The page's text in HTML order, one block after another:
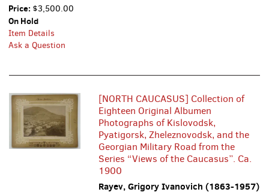
Price: $3,500.00
On Hold
Item Details
Ask a Question
[NORTH CAUCASUS] Collection of
Eighteen Original Albumen
Photographs of Kislovodsk,
Pyatigorsk, Zheleznovodsk, and the
Georgian Military Road from the
Series “Views of the Caucasus”. Ca.
1900
Rayev, Grigory Ivanovich (1863-1957)